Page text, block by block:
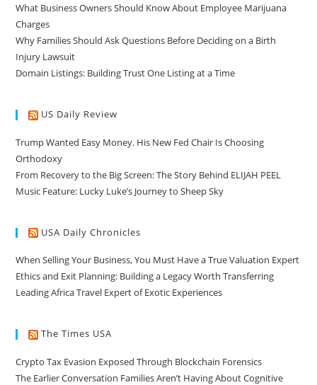
What Business Owners Should Know About Employee Marijuana
Charges
Why Families Should Ask Questions Before Deciding on a Birth
Injury Lawsuit
Domain Listings: Building Trust One Listing at a Time
US Daily Review
Trump Wanted Easy Money. His New Fed Chair Is Choosing
Orthodoxy
From Recovery to the Big Screen: The Story Behind ELIJAH PEEL
Music Feature: Lucky Luke’s Journey to Sheep Sky
USA Daily Chronicles
When Selling Your Business, You Must Have a True Valuation Expert
Ethics and Exit Planning: Building a Legacy Worth Transferring
Leading Africa Travel Expert of Exotic Experiences
The Times USA
Crypto Tax Evasion Exposed Through Blockchain Forensics
The Earlier Conversation Families Aren’t Having About Cognitive